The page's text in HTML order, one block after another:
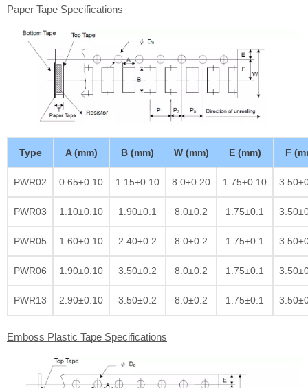
Paper Tape Specifications
Type A (mm) B (mm) W (mm) E (mm) F
PWR02 0.65±0.10 1.15±0.10 8.0±0.20 1.75±0.10
PWR03 1.10±0.10 1.90±0.1 8.0±0.2 1.75±0.1
PWR05 1.60±0.10 2.40±0.2 8.0±0.2 1.75±0.1
PWR06 1.90±0.10 3.50±0.2 8.0±0.2 1.75±0.1
PWR13 2.90±0.10 3.50±0.2 8.0±0.2 1.75±0.1
Emboss Plastic Tape Specifications